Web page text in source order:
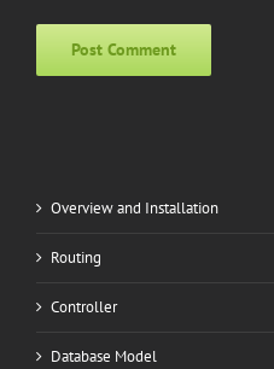
Overview and Installation
Routing
Controller
Database Model